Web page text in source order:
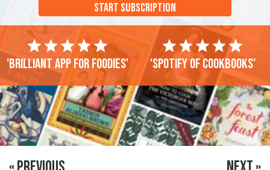
START SUBSCRIPTION
'Brilliant app for foodies' 'Spotify of cookbooks'